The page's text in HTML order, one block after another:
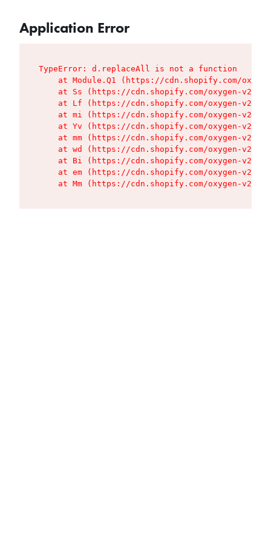
Application Error
TypeError: d.replaceAll is not a function
at Module.Q1 (https://cdn.shopify.com/
at Ss (https://cdn.shopify.com/oxygen-v2/
at Lf (https://cdn.shopify.com/oxygen-v2/
at mi (https://cdn.shopify.com/oxygen-v2/
at Yv (https://cdn.shopify.com/oxygen-v2/
at mm (https://cdn.shopify.com/oxygen-v2/
at wd (https://cdn.shopify.com/oxygen-v2/
at Bi (https://cdn.shopify.com/oxygen-v2/
at em (https://cdn.shopify.com/oxygen-v2/
at Mm (https://cdn.shopify.com/oxygen-v2/